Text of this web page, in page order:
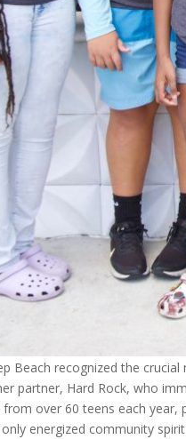
Beach recognized the
partner, Hard Rock, who
over 60 teens each
energized community